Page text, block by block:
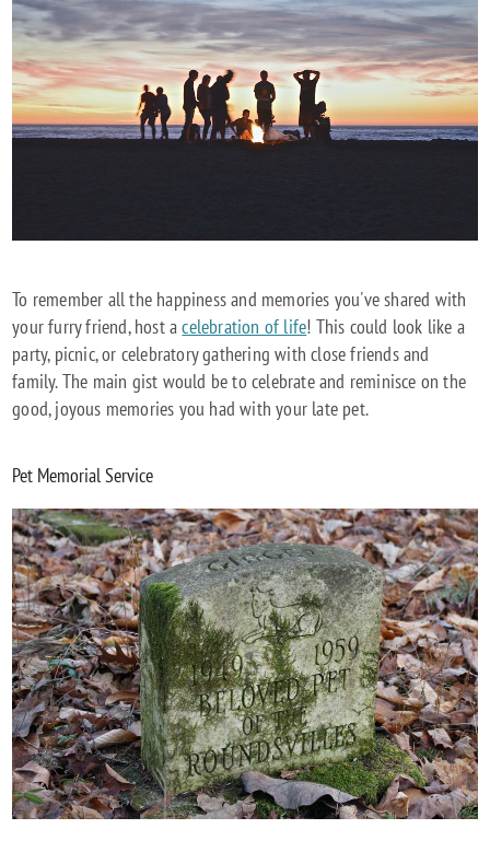
To remember all the happiness and memories you've shared with
your furry friend, host acelebration of life! This could look like a
party, picnic, or celebratory gathering with close friends and
family. The main gist would be to celebrate and reminisce on the
good, joyous memories you had with your late pet.
Pet Memorial Service